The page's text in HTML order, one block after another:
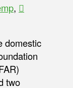
,
domestic
two